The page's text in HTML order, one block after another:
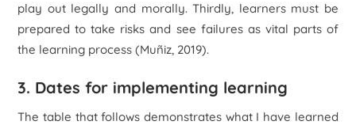
play out legally and morally. Thirdly, learners must be
prepared to take risks and see failures as vital parts of
the learning process (Muñiz, 2019).
3. Dates for implementing learning
The table that follows demonstrates what I have learned